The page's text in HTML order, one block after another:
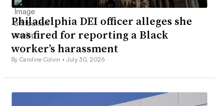
Philadelphia DEI officer alleges she
was fired for reporting a Black
worker’s harassment
By Caroline Colvin • July 30, 2026